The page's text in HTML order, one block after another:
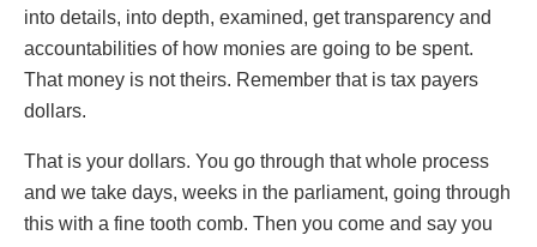
into details, into depth, examined, get transparency and
accountabilities of how monies are going to be spent.
That money is not theirs. Remember that is tax payers
dollars.
That is your dollars. You go through that whole process
and we take days, weeks in the parliament, going through
this with a fine tooth comb. Then you come and say you